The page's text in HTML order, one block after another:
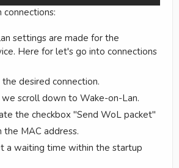
connections:
settings are made for the
Here for let's go into connections
desired connection.
scroll down to Wake-on-Lan.
the checkbox "Send WoL packet"
MAC address.
a waiting time within the startup